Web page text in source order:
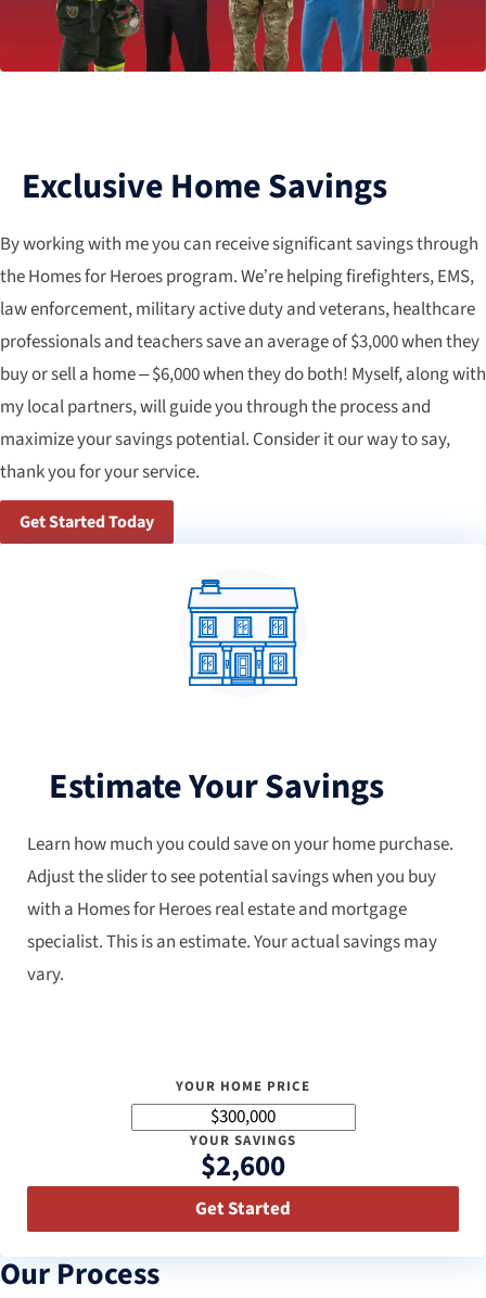
Exclusive Home Savings
By working with me you can receive significant savings through
the Homes for Heroes program. We’re helping firefighters, EMS,
law enforcement, military active duty and veterans, healthcare
professionals and teachers save an average of $3,000 when they
buy or sell a home – $6,000 when they do both! Myself, along with
my local partners, will guide you through the process and
maximize your savings potential. Consider it our way to say,
thank you for your service.
Get Started Today
Estimate Your Savings
Learn how much you could save on your home purchase.
Adjust the slider to see potential savings when you buy
with a Homes for Heroes real estate and mortgage
specialist. This is an estimate. Your actual savings may
vary.
YOUR HOME PRICE
YOUR SAVINGS
$2,600
Get Started
Our Process